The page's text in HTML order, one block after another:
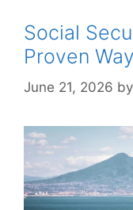
Social
Proven
June 21, 2026 by